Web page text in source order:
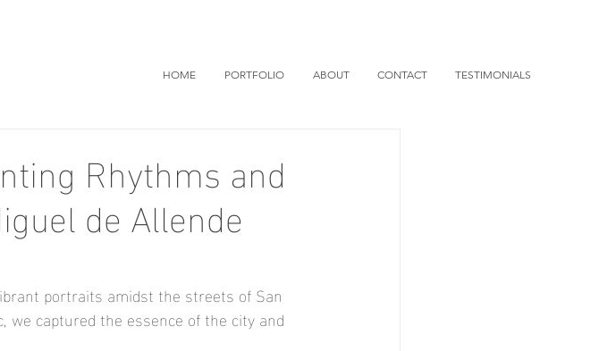
HOME PORTFOLIO ABOUT CONTACT TESTIMONIALS
Rhythms and
de Allende
portraits amidst the streets of San
we captured the essence of the city and